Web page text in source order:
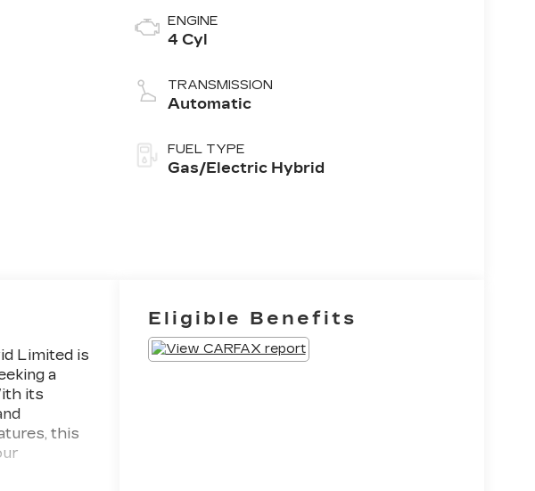
ENGINE
4 Cyl
TRANSMISSION
Automatic
FUEL TYPE
Gas/Electric Hybrid
Limited is
a
its
this
Eligible Benefits